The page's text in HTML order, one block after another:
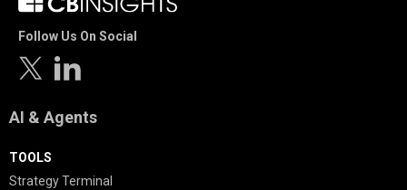
Follow Us On Social
AI & Agents
TOOLS
Strategy Terminal